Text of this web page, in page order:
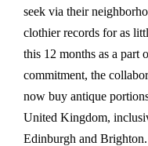
seek via their
clothier records for as
this 12 months as a part
commitment, the
now buy antique
United Kingdom,
Edinburgh and